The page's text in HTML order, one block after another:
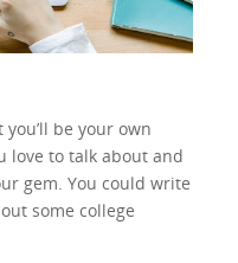
be your own
love to talk about and
gem. You could write
some college